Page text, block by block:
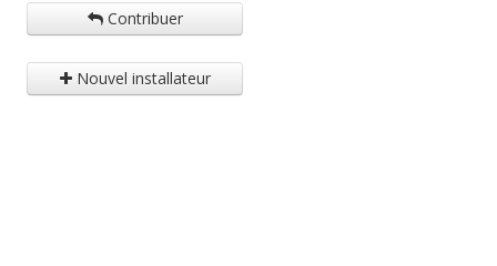
Contribuer
Nouvel installateur